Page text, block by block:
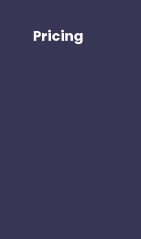
Pricing